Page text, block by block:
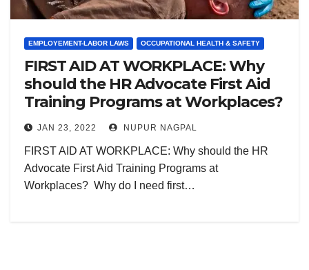
EMPLOYEMENT-LABOR LAWS OCCUPATIONAL HEALTH & SAFETY
FIRST AID AT WORKPLACE: Why
should the HR Advocate First Aid
Training Programs at Workplaces?
JAN 23, 2022 NUPUR NAGPAL
FIRST AID AT WORKPLACE: Why should the HR
Advocate First Aid Training Programs at
Workplaces? Why do I need first…